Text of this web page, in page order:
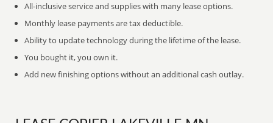
All-inclusive service and supplies with many lease options.
Monthly lease payments are tax deductible.
Ability to update technology during the lifetime of the lease.
You bought it, you own it.
Add new finishing options without an additional cash outlay.